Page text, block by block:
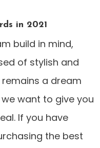
in 2021
build in mind,
of stylish and
a dream
want to give you
If you have
the best